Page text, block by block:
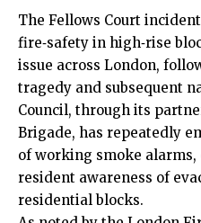
The Fellows Court
fire‑safety in high‑rise
issue across London,
tragedy and subsequent
Council, through its
Brigade, has repeatedly
of working smoke alarms,
resident awareness of
residential blocks.